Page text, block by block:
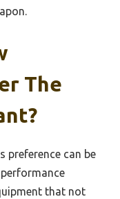
The
preference can be
that not